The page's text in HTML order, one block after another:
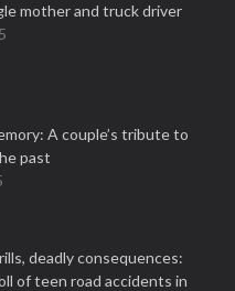
mother and truck driver
A couple’s tribute to
past
deadly consequences:
of teen road accidents in